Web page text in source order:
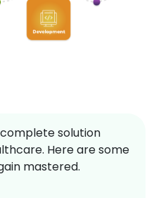
solution
Here are some
mastered.